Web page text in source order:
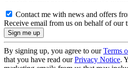
Contact me with news and offers
Receive email from us on behalf of our
By signing up, you agree to ourTerms
that you have read ourPrivacy Notice.